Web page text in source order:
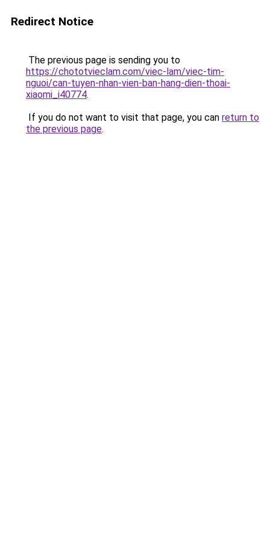
Redirect Notice
The previous page is sending you to
https://chototvieclam.com/viec-lam/viec-tim-
nguoi/can-tuyen-nhan-vien-ban-hang-dien-thoai-
xiaomi_i40774.
If you do not want to visit that page, you can return to
the previous page.